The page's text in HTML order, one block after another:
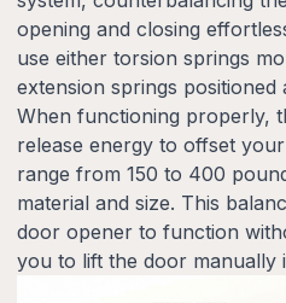
opening and closing
use either torsion springs
extension springs positioned
When functioning properly,
release energy to offset
range from 150 to 400
material and size. This
door opener to function
you to lift the door manually